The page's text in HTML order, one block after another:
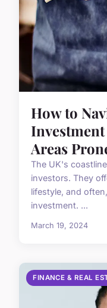
How to
Areas
The UK's
investors. They
lifestyle, and
investment. ...
March 19, 2024
FINANCE & REAL